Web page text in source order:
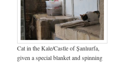
Cat in the Kale/Castle of Șanlıurfa,
given a special blanket and spinning